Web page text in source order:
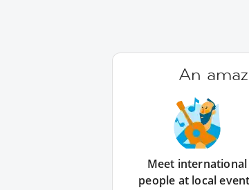
An
Meet international
people at local